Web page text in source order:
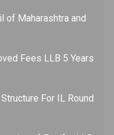
of Maharashtra and
Fees LLB 5 Years
For IL Round